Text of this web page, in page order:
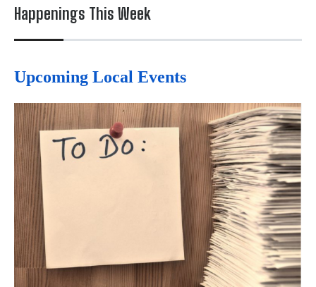
Happenings This Week
Upcoming Local Events